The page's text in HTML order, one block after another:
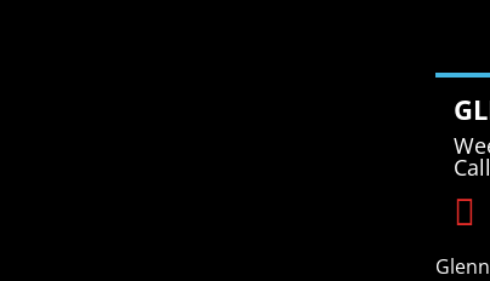
